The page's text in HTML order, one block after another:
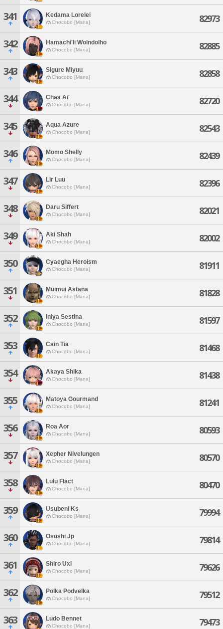
341 Kedama Lorelei
Chocobo [Mana] 82973
342 Hamachi'li Wolndolho
Chocobo [Mana] 82885
343 Sigure Miyuu
Chocobo [Mana] 82858
344 Chaa Ai'
Chocobo [Mana] 82720
345 Aqua Azure
Chocobo [Mana] 82543
346 Momo Shelly
Chocobo [Mana] 82439
347 Lir Luu
Chocobo [Mana] 82396
348 Daru Siffert
Chocobo [Mana] 82021
349 Aki Shah
Chocobo [Mana] 82002
350 Cyaegha Heroism
Chocobo [Mana] 81911
351 Muimui Astana
Chocobo [Mana] 81828
352 Iniya Sestina
Chocobo [Mana] 81597
353 Cain Tia
Chocobo [Mana] 81468
354 Akaya Shika
Chocobo [Mana] 81438
355 Matoya Gourmand
Chocobo [Mana] 81241
356 Roa Aor
Chocobo [Mana] 80593
357 Xepher Nivelungen
Chocobo [Mana] 80570
358 Lulu Flact
Chocobo [Mana] 80470
359 Usubeni Ks
Chocobo [Mana] 79994
360 Osushi Jp
Chocobo [Mana] 79814
361 Shiro Uxi
Chocobo [Mana] 79626
362 Polka Podvelka
Chocobo [Mana] 79512
363 Ludo Bennet
Chocobo [Mana] 79473